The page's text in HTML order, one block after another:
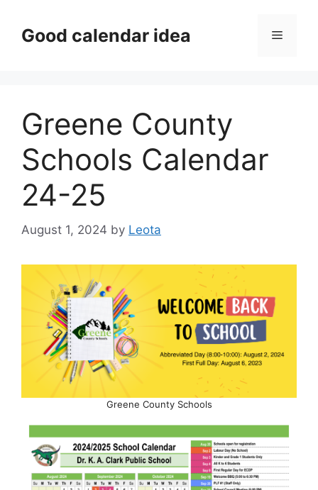
contentGood calendar idea Menu
Greene County
Schools Calendar
24-25
August 1, 2024 by Leota
Greene County Schools